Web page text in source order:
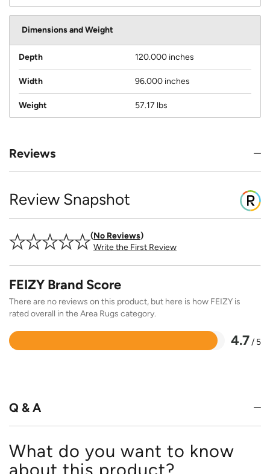
Dimensions and Weight
Depth 120.000 inches
Width 96.000 inches
Weight 57.17 lbs
Reviews
Review Snapshot
No Reviews
Write the First Review
FEIZY Brand Score
There are no reviews on this product, but here is how FEIZY is
rated overall in the Area Rugs category.
4.7/ 5
Rated
Q & A
What do you want to know
about this product?